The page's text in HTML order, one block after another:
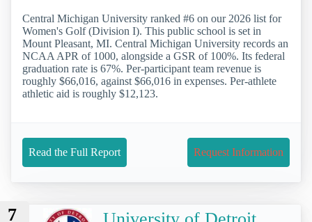
Central Michigan University ranked #6 on our 2026 list for
Women's Golf (Division I). This public school is set in
Mount Pleasant, MI. Central Michigan University records an
NCAA APR of 1000, alongside a GSR of 100%. Its federal
graduation rate is 67%. Per-participant team revenue is
roughly $66,016, against $66,016 in expenses. Per-athlete
athletic aid is roughly $12,123.
Read the Full Report Request Information
7